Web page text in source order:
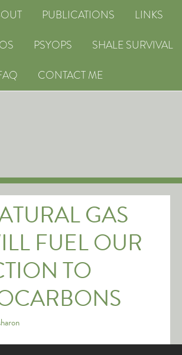
PUBLICATIONS
LINKS
PSYOPS
SHALE SURVIVAL
CONTACT ME
GAS
FUEL OUR
TO